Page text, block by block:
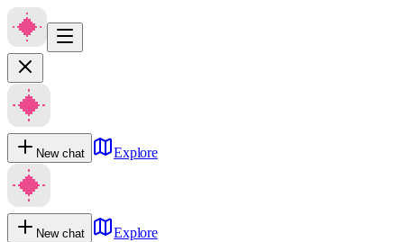
New chat Explore
New chat
Explore